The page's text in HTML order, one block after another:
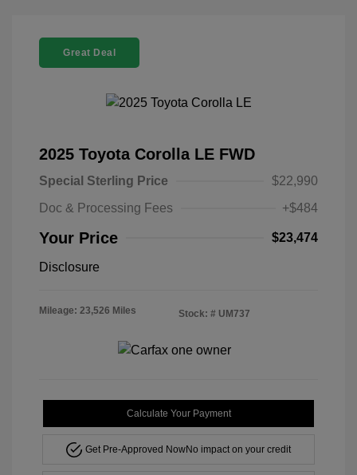
Great Deal
2025 Toyota Corolla LE FWD
Special Sterling Price
$22,990
Doc & Processing Fees
+$484
Your Price $23,474
Disclosure
Mileage: 23,526 Miles Stock: # UM737
Calculate Your Payment
Get Pre-Approved NowNo impact on your credit